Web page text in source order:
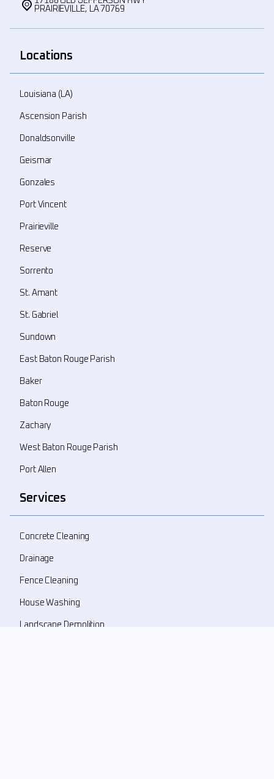
PRAIRIEVILLE, LA 70769
Locations
Louisiana (LA)
Ascension Parish
Donaldsonville
Geismar
Gonzales
Port Vincent
Prairieville
Reserve
Sorrento
St. Amant
St. Gabriel
Sundown
East Baton Rouge Parish
Baker
Baton Rouge
Zachary
West Baton Rouge Parish
Port Allen
Services
Concrete Cleaning
Drainage
Fence Cleaning
House Washing
Landscape Demolition